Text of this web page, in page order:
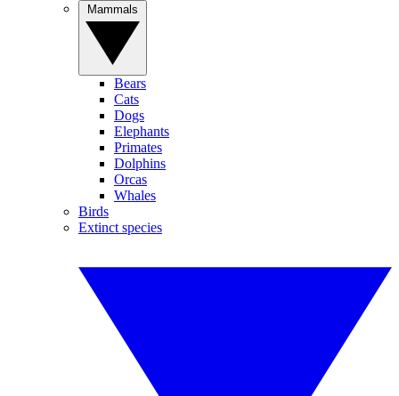
Bears
Cats
Dogs
Elephants
Primates
Dolphins
Orcas
Whales
Birds
Extinct species